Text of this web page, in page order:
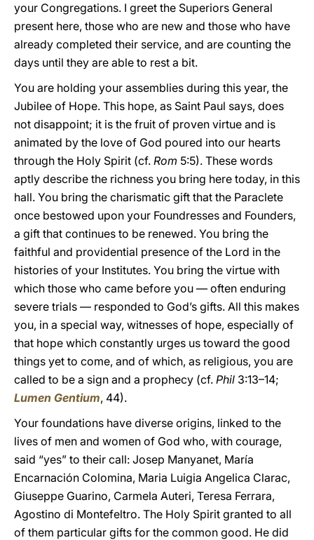
your Congregations. I greet the Superiors General
present here, those who are new and those who have
already completed their service, and are counting the
days until they are able to rest a bit.
You are holding your assemblies during this year, the
Jubilee of Hope. This hope, as Saint Paul says, does
not disappoint; it is the fruit of proven virtue and is
animated by the love of God poured into our hearts
through the Holy Spirit (cf. Rom 5:5). These words
aptly describe the richness you bring here today, in this
hall. You bring the charismatic gift that the Paraclete
once bestowed upon your Foundresses and Founders,
a gift that continues to be renewed. You bring the
faithful and providential presence of the Lord in the
histories of your Institutes. You bring the virtue with
which those who came before you — often enduring
severe trials — responded to God’s gifts. All this makes
you, in a special way, witnesses of hope, especially of
that hope which constantly urges us toward the good
things yet to come, and of which, as religious, you are
called to be a sign and a prophecy (cf. Phil 3:13–14;
Lumen Gentium, 44).
Your foundations have diverse origins, linked to the
lives of men and women of God who, with courage,
said “yes” to their call: Josep Manyanet, María
Encarnación Colomina, Maria Luigia Angelica Clarac,
Giuseppe Guarino, Carmela Auteri, Teresa Ferrara,
Agostino di Montefeltro. The Holy Spirit granted to all
of them particular gifts for the common good. He did